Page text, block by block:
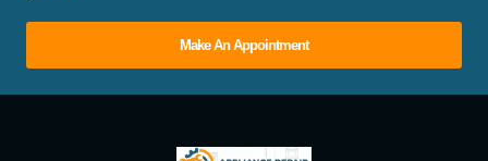
Make An Appointment